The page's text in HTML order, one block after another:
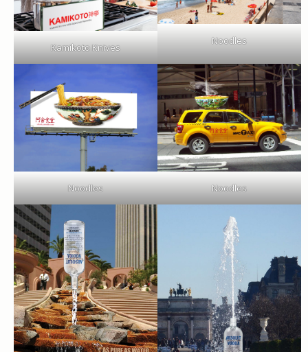
Kamikoto Knives
Noodles
Noodles Noodles